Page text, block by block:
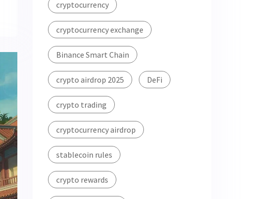
cryptocurrency
cryptocurrency exchange
Binance Smart Chain
crypto airdrop 2025 DeFi
crypto trading
cryptocurrency airdrop
stablecoin rules
crypto rewards